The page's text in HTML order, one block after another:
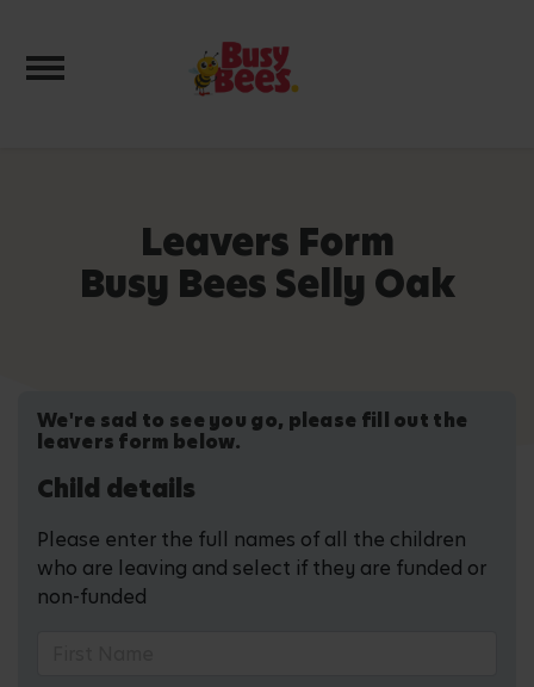
Toggle navigation
Leavers Form
Busy Bees Selly Oak
We're sad to see you go, please fill out the
leavers form below.
Child details
Please enter the full names of all the children
who are leaving and select if they are funded or
non-funded